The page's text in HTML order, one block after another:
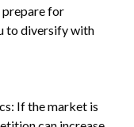
prepare for
to diversify with
If the market is